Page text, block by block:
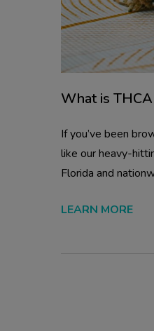
What is
If you’ve been
like our heavy-
Florida and
LEARN MORE